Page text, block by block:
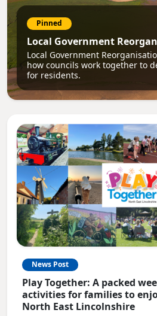
Pinned
Local Government
Local Government
how councils work together to
for residents.
News Post
Play Together: A packed
activities for families to
North East Lincolnshire